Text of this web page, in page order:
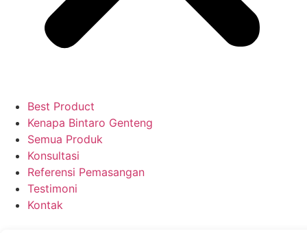
Best Product
Kenapa Bintaro Genteng
Semua Produk
Konsultasi
Referensi Pemasangan
Testimoni
Kontak